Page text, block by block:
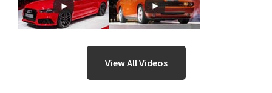
View All Videos